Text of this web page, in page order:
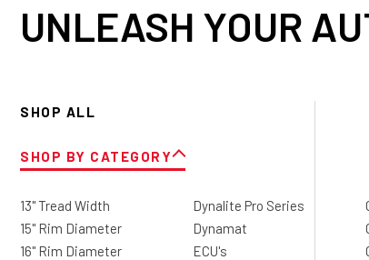
UNLEASH YOUR
SHOP ALL
SHOP BY CATEGORY
13" Tread Width
15" Rim Diameter
16" Rim Diameter
Dynalite Pro Series
Dynamat
ECU's